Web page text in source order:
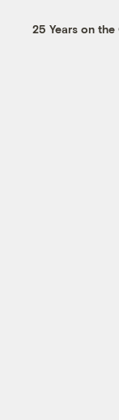
25 Years on